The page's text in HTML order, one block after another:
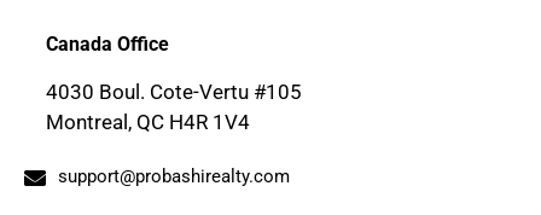
Canada Office
4030 Boul. Cote-Vertu #105
Montreal, QC H4R 1V4
support@probashirealty.com